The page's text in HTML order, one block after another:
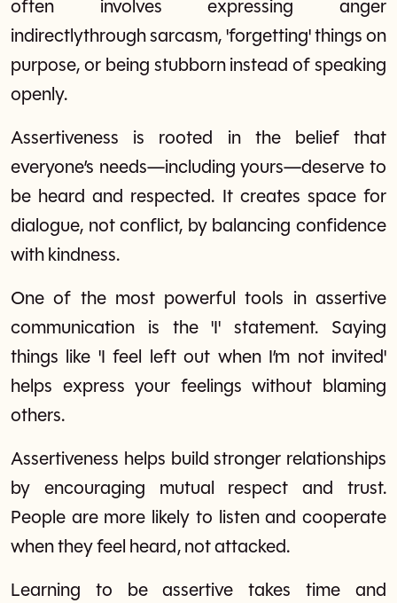
often involves expressing anger
indirectlythrough sarcasm, 'forgetting' things on
purpose, or being stubborn instead of speaking
openly.
Assertiveness is rooted in the belief that
everyone’s needs—including yours—deserve to
be heard and respected. It creates space for
dialogue, not conflict, by balancing confidence
with kindness.
One of the most powerful tools in assertive
communication is the 'I' statement. Saying
things like 'I feel left out when I’m not invited'
helps express your feelings without blaming
others.
Assertiveness helps build stronger relationships
by encouraging mutual respect and trust.
People are more likely to listen and cooperate
when they feel heard, not attacked.
Learning to be assertive takes time and